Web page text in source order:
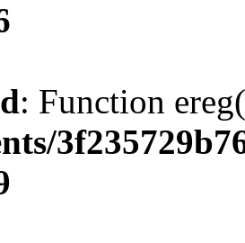
: Function